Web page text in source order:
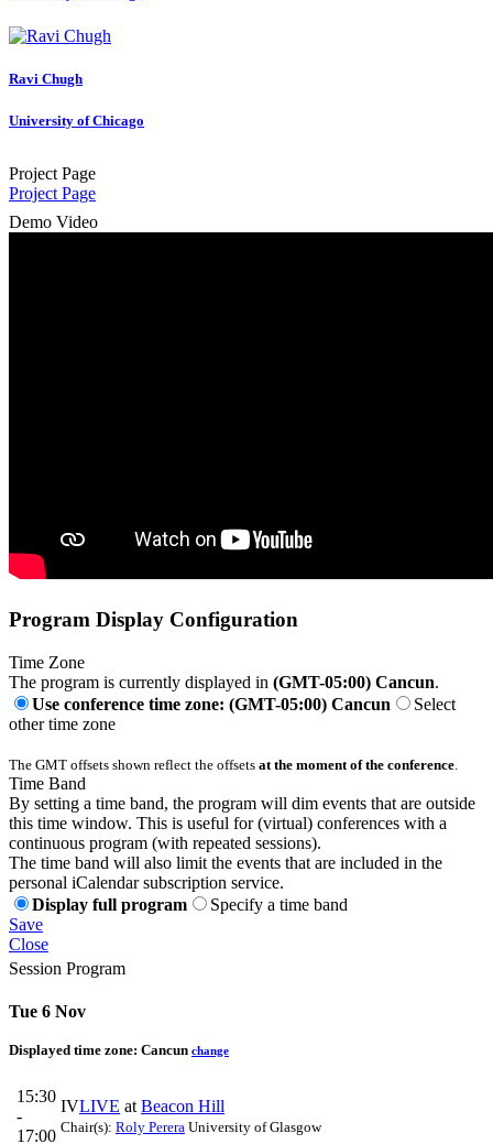
Ravi Chugh
University of Chicago
Project Page
Project Page
Demo Video
Program Display Configuration
Time Zone
The program is currently displayed in (GMT-05:00) Cancun.
Use conference time zone: (GMT-05:00) Cancun
Select
other time zone
The GMT offsets shown reflect the offsets at the moment of the conference.
Time Band
By setting a time band, the program will dim events that are outside
this time window. This is useful for (virtual) conferences with a
continuous program (with repeated sessions).
The time band will also limit the events that are included in the
personal iCalendar subscription service.
Display full program
Specify a time band
Save
Close
Session Program
Tue 6 Nov
Displayed time zone: Cancun change
15:30
-
17:00
IVLIVE at Beacon Hill
Chair(s): Roly Perera University of Glasgow